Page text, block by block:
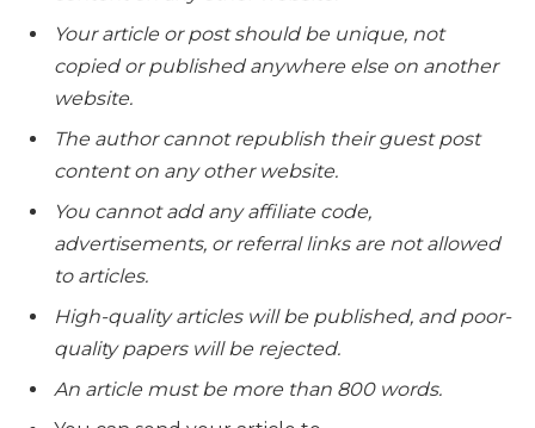
Your article or post should be unique, not
copied or published anywhere else on another
website.
The author cannot republish their guest post
content on any other website.
You cannot add any affiliate code,
advertisements, or referral links are not allowed
to articles.
High-quality articles will be published, and poor-
quality papers will be rejected.
An article must be more than 800 words.